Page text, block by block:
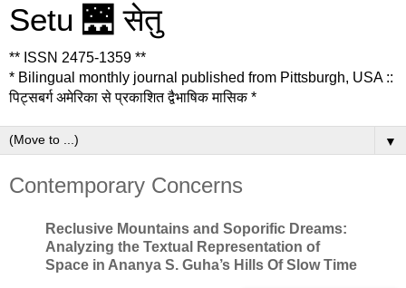
Setu 🌉 सेतु
** ISSN 2475-1359 **
* Bilingual monthly journal published from Pittsburgh, USA ::
पिट्सबर्ग अमेरिका से प्रकाशित द्वैभाषिक मासिक *
▼
Contemporary Concerns
Reclusive Mountains and Soporific Dreams:
Analyzing the Textual Representation of
Space in Ananya S. Guha’s Hills Of Slow Time